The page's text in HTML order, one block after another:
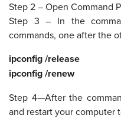
Step 2 – Open Command
Step 3 – In the
commands, one after the
ipconfig /release
ipconfig /renew
Step 4—After the
and restart your computer